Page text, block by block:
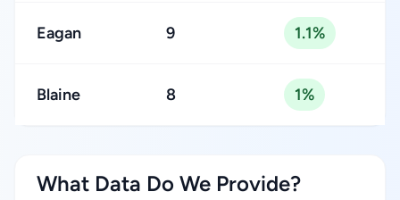
Eagan 9 1.1%
Blaine 8 1%
What Data Do We Provide?